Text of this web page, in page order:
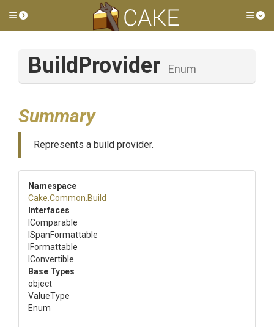
Toggle side menu
BuildProvider Enum
Summary
Represents a build provider.
Namespace
Cake .Common .Build
Interfaces
IComparable
ISpanFormattable
IFormattable
IConvertible
Base Types
object
ValueType
Enum